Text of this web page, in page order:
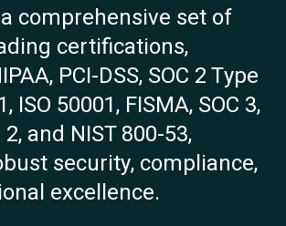
comprehensive set of
certifications,
PCI-DSS, SOC 2 Type
ISO 50001, FISMA, SOC 3,
2, and NIST 800-53,
security, compliance,
excellence.